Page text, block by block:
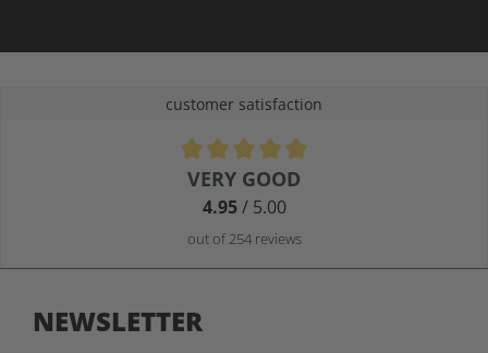
customer satisfaction
Average rating of 4.9 out of 5 stars
VERY GOOD
4.95/ 5.00
out of 254 reviews
NEWSLETTER